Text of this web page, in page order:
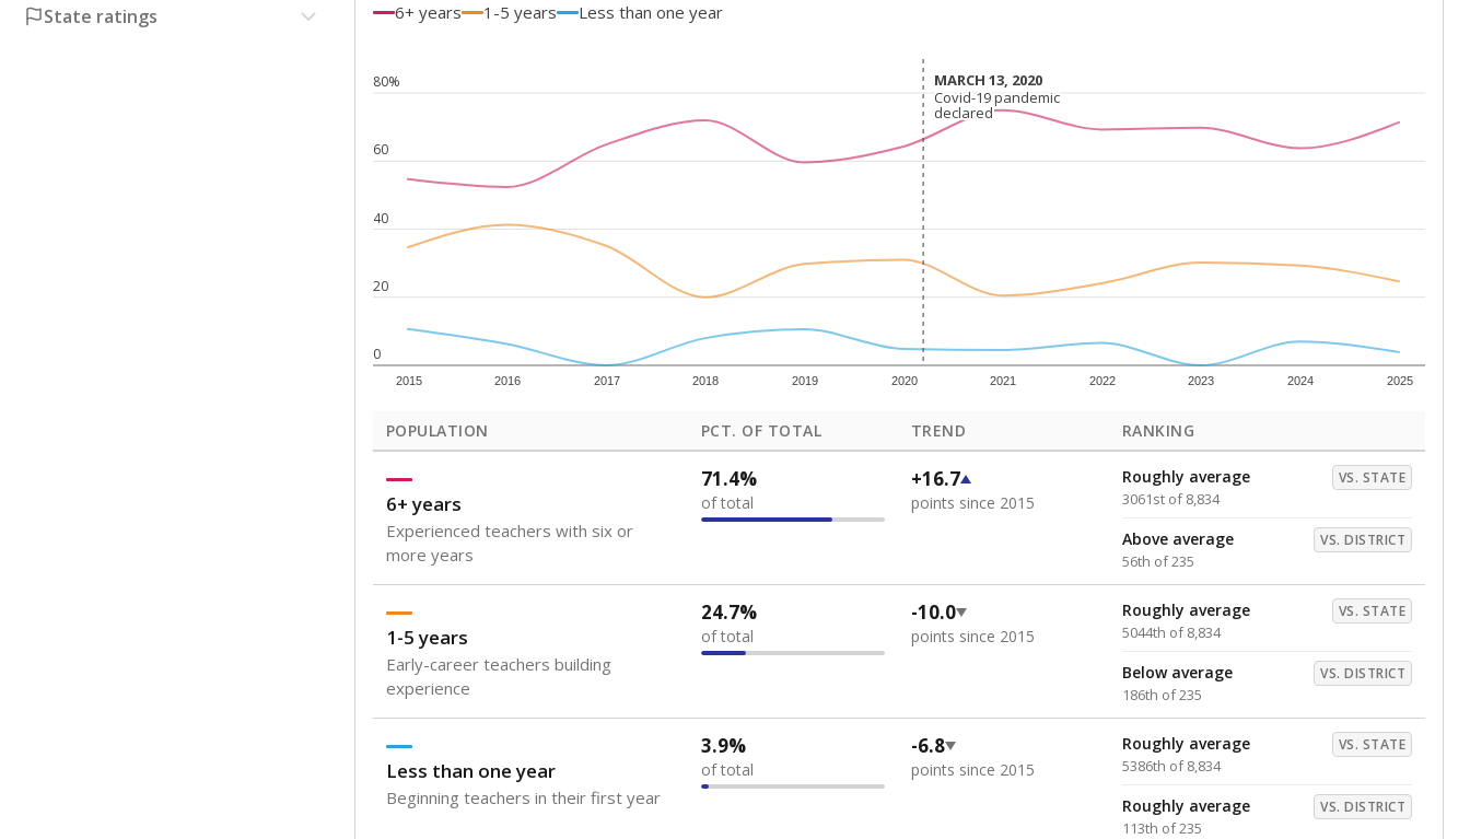
State ratings
6+ years 1-5 years Less than one year
0
20
40
60
80%
2015 2016 2017 2018 2019 2020 2021 2022 2023 2024 2025
MARCH 13, 2020
MARCH 13, 2020
Covid-19 pandemic
declared
Covid-19 pandemic
declared
POPULATION PCT. OF TOTAL TREND RANKING
6+ years
Experienced teachers with six or
more years
71.4%
of total
+16.7
points since 2015
Roughly average VS. STATE
3061st of 8,834
Above average VS. DISTRICT
56th of 235
1-5 years
Early-career teachers building
experience
24.7%
of total
-10.0
points since 2015
Roughly average VS. STATE
5044th of 8,834
Below average VS. DISTRICT
186th of 235
Less than one year
Beginning teachers in their first year
3.9%
of total
-6.8
points since 2015
Roughly average VS. STATE
5386th of 8,834
Roughly average VS. DISTRICT
113th of 235